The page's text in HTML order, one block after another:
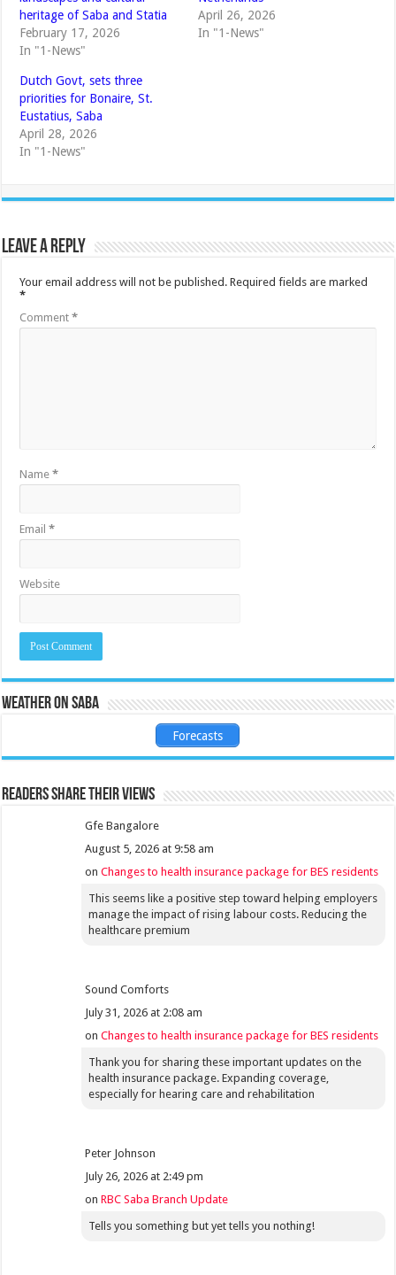
heritage of Saba and Statia
February 17, 2026
In "1-News"
April 26, 2026
In "1-News"
Dutch Govt, sets three
priorities for Bonaire, St.
Eustatius, Saba
April 28, 2026
In "1-News"
Leave a Reply
Your email address will not be published. Required fields are marked
*
Comment*
Name*
Email*
Website
Weather on Saba
Forecasts
Readers share their views
Gfe Bangalore
August 5, 2026 at 9:58 am
onChanges to health insurance package for BES residents
This seems like a positive step toward helping employers
manage the impact of rising labour costs. Reducing the
healthcare premium
Sound Comforts
July 31, 2026 at 2:08 am
onChanges to health insurance package for BES residents
Thank you for sharing these important updates on the
health insurance package. Expanding coverage,
especially for hearing care and rehabilitation
Peter Johnson
July 26, 2026 at 2:49 pm
onRBC Saba Branch Update
Tells you something but yet tells you nothing!